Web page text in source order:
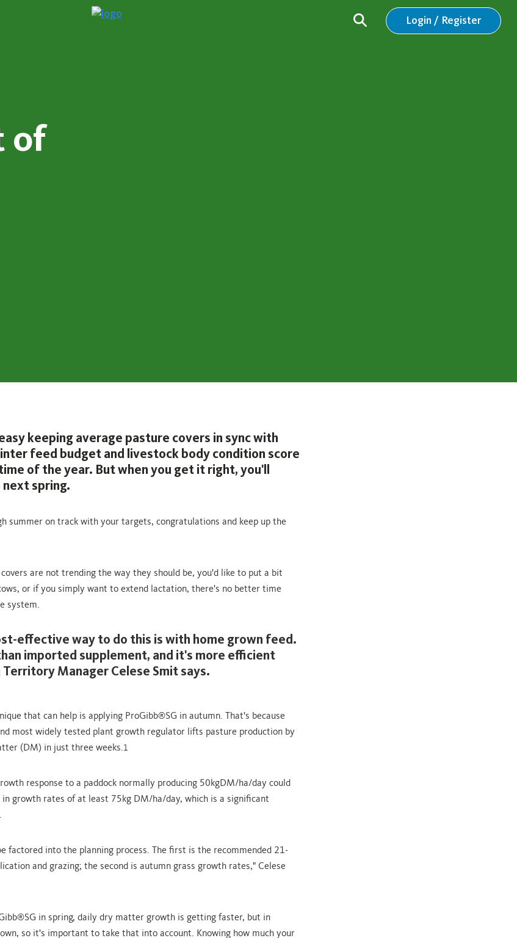
Login / Register
of
keeping average pasture covers in sync with
feed budget and livestock body condition score
of the year. But when you get it right, you'll
next spring.
summer on track with your targets, congratulations and keep up the
are not trending the way they should be, you'd like to put a bit
or if you simply want to extend lactation, there's no better time
system.
effective way to do this is with home grown feed.
imported supplement, and it's more efficient
Manager Celese Smit says.
that can help is applying ProGibb®SG in autumn. That's because
most widely tested plant growth regulator lifts pasture production by
(DM) in just three weeks.1
response to a paddock normally producing 50kgDM/ha/day could
in growth rates of at least 75kg DM/ha/day, which is a significant
factored into the planning process. The first is the recommended 21-
and grazing; the second is autumn grass growth rates," Celese
®SG in spring, daily dry matter growth is getting faster, but in
so it's important to take that into account. Knowing how much your